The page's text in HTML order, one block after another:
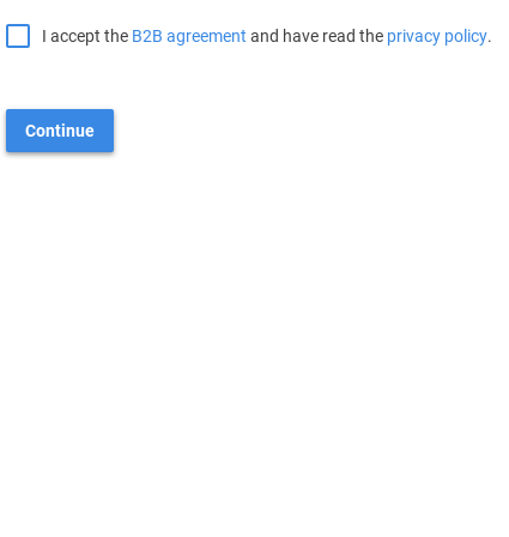
I accept the B2B agreement and have read the privacy policy.
Continue